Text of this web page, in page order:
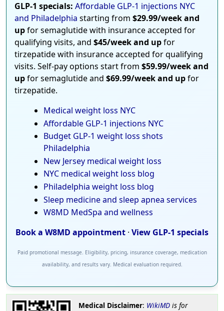
GLP-1 specials: Affordable GLP-1 injections NYC
and Philadelphia starting from $29.99/week and
upfor semaglutide with insurance accepted for
qualifying visits, and $45/week and upfor
tirzepatide with insurance accepted for qualifying
visits. Self-pay options start from $59.99/week and
upfor semaglutide and $69.99/week and upfor
tirzepatide.
Medical weight loss NYC
Affordable GLP-1 injections NYC
Budget GLP-1 weight loss shots
Philadelphia
New Jersey medical weight loss
NYC medical weight loss blog
Philadelphia weight loss blog
Sleep medicine and sleep apnea services
W8MD MedSpa and wellness
Book a W8MD appointment · View GLP-1 specials
Paid promotional message. Eligibility, pricing, insurance coverage, medication
availability, and results vary. Medical evaluation required.
Medical Disclaimer: WikiMDis for